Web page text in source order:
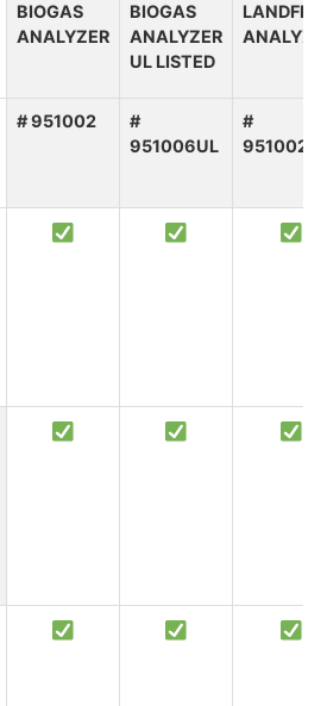
BIOGAS
ANALYZER
BIOGAS
ANALYZER
UL LISTED
LANDFILL
# 951002
#
951006UL
#